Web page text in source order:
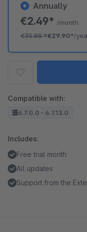
Annually
€2.49* /month
€35.88*€29.90*/
Compatible with:
6.7.0.0 - 6.7.13.0
Includes:
Free trial month
All updates
Support from the